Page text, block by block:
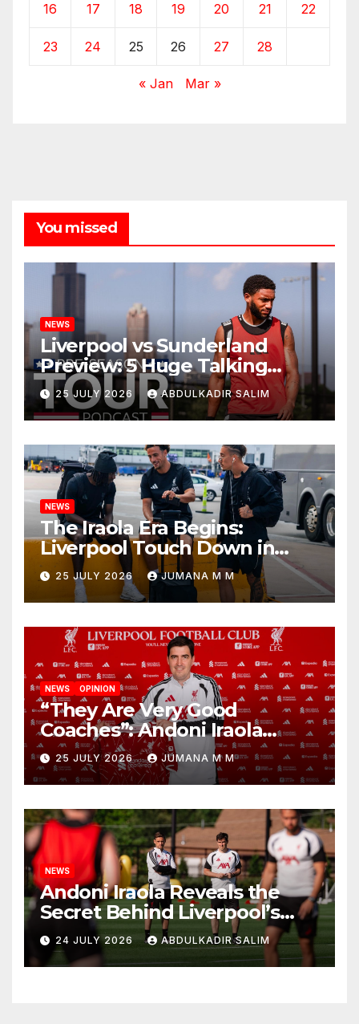
16 17 18 19 20 21 22
23 24 25 26 27 28
« Jan Mar »
You missed
NEWS
Liverpool vs Sunderland
Preview: 5 Huge Talking
Points as Andoni Iraola
Begins a Bold New Era in
Nashville
25 JULY 2026 ABDULKADIR SALIM
NEWS
The Iraola Era Begins:
Liverpool Touch Down in
Nashville For First Match of a
New Chapter
25 JULY 2026 JUMANA M M
NEWS OPINION
“They Are Very Good
Coaches”: Andoni Iraola
Reveals the Trusted Inner
Circle He Has Brought to
Anfield
25 JULY 2026 JUMANA M M
NEWS
Andoni Iraola Reveals the
Secret Behind Liverpool’s
New Coaching Team as He
Explains Why He Brought His
Trusted Lieutenants to
24 JULY 2026 ABDULKADIR SALIM